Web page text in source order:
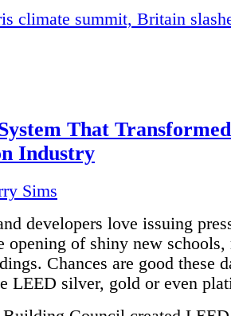
climate summit, Britain
That
Industry
Sims
developers love issuing
opening of shiny new schools,
Chances are good these
LEED silver, gold or even